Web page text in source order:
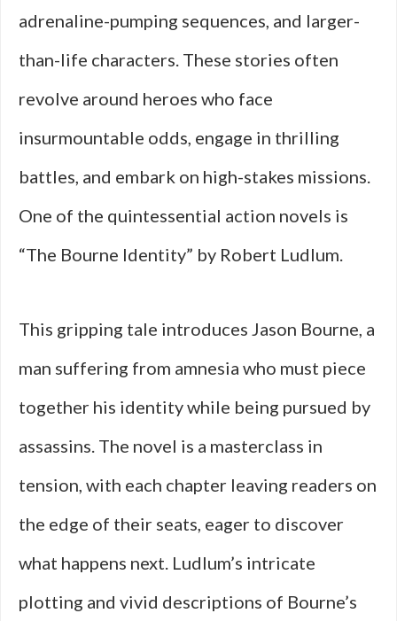
adrenaline-pumping sequences, and larger-
than-life characters. These stories often
revolve around heroes who face
insurmountable odds, engage in thrilling
battles, and embark on high-stakes missions.
One of the quintessential action novels is
“The Bourne Identity” by Robert Ludlum.
This gripping tale introduces Jason Bourne, a
man suffering from amnesia who must piece
together his identity while being pursued by
assassins. The novel is a masterclass in
tension, with each chapter leaving readers on
the edge of their seats, eager to discover
what happens next. Ludlum’s intricate
plotting and vivid descriptions of Bourne’s